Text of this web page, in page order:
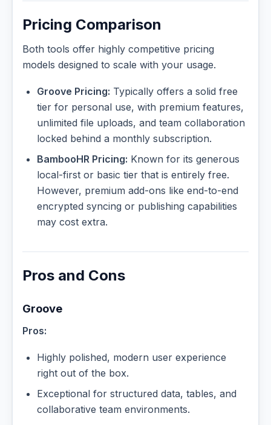
Pricing Comparison
Both tools offer highly competitive pricing
models designed to scale with your usage.
Groove Pricing: Typically offers a solid free
tier for personal use, with premium features,
unlimited file uploads, and team collaboration
locked behind a monthly subscription.
BambooHR Pricing: Known for its generous
local-first or basic tier that is entirely free.
However, premium add-ons like end-to-end
encrypted syncing or publishing capabilities
may cost extra.
Pros and Cons
Groove
Pros:
Highly polished, modern user experience
right out of the box.
Exceptional for structured data, tables, and
collaborative team environments.